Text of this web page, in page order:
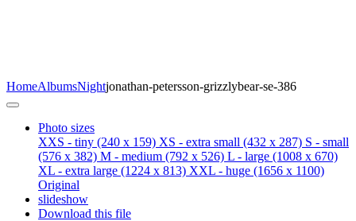
HomeAlbumsNightjonathan-petersson-grizzlybear-se-386
Photo sizes
XXS - tiny (240 x 159) XS - extra small (432 x 287) S - small
(576 x 382) M - medium (792 x 526) L - large (1008 x 670)
XL - extra large (1224 x 813) XXL - huge (1656 x 1100)
Original
slideshow
Download this file